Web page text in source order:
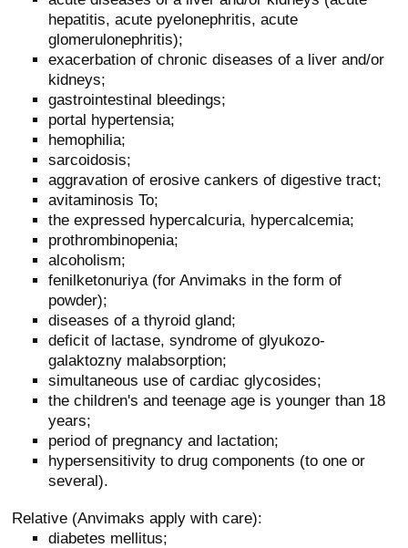
hepatitis, acute pyelonephritis, acute
glomerulonephritis);
exacerbation of chronic diseases of a liver and/or
kidneys;
gastrointestinal bleedings;
portal hypertensia;
hemophilia;
sarcoidosis;
aggravation of erosive cankers of digestive tract;
avitaminosis To;
the expressed hypercalcuria, hypercalcemia;
prothrombinopenia;
alcoholism;
fenilketonuriya (for Anvimaks in the form of
powder);
diseases of a thyroid gland;
deficit of lactase, syndrome of glyukozo-
galaktozny malabsorption;
simultaneous use of cardiac glycosides;
the children's and teenage age is younger than 18
years;
period of pregnancy and lactation;
hypersensitivity to drug components (to one or
several).
Relative (Anvimaks apply with care):
diabetes mellitus;